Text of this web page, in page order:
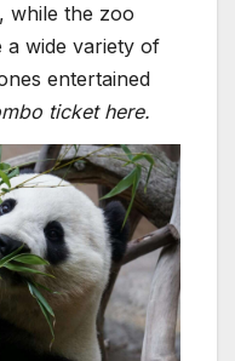
while the zoo
a wide variety of
entertained
ticket here.